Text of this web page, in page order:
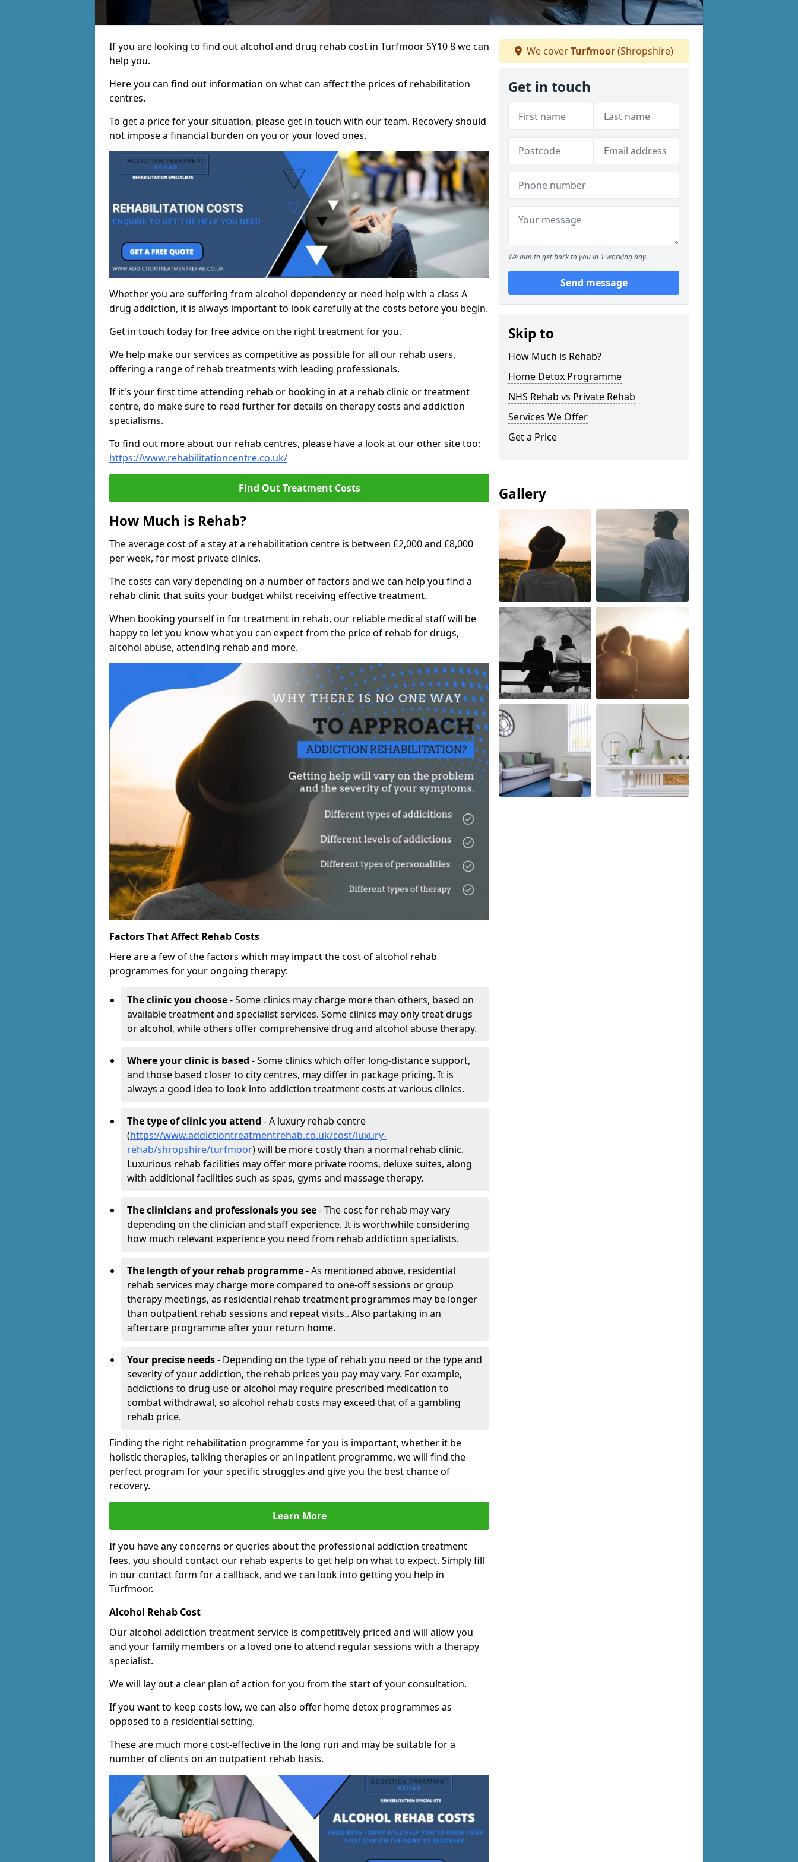
If you are looking to find out alcohol and drug rehab cost in Turfmoor SY10 8 we can
help you.
Here you can find out information on what can affect the prices of rehabilitation
centres.
To get a price for your situation, please get in touch with our team. Recovery should
not impose a financial burden on you or your loved ones.
Whether you are suffering from alcohol dependency or need help with a class A
drug addiction, it is always important to look carefully at the costs before you begin.
Get in touch today for free advice on the right treatment for you.
We help make our services as competitive as possible for all our rehab users,
offering a range of rehab treatments with leading professionals.
If it's your first time attending rehab or booking in at a rehab clinic or treatment
centre, do make sure to read further for details on therapy costs and addiction
specialisms.
To find out more about our rehab centres, please have a look at our other site too:
https://www.rehabilitationcentre.co.uk/
Find Out Treatment Costs
How Much is Rehab?
The average cost of a stay at a rehabilitation centre is between £2,000 and £8,000
per week, for most private clinics.
The costs can vary depending on a number of factors and we can help you find a
rehab clinic that suits your budget whilst receiving effective treatment.
When booking yourself in for treatment in rehab, our reliable medical staff will be
happy to let you know what you can expect from the price of rehab for drugs,
alcohol abuse, attending rehab and more.
Factors That Affect Rehab Costs
Here are a few of the factors which may impact the cost of alcohol rehab
programmes for your ongoing therapy:
The clinic you choose- Some clinics may charge more than others, based on
available treatment and specialist services. Some clinics may only treat drugs
or alcohol, while others offer comprehensive drug and alcohol abuse therapy.
Where your clinic is based - Some clinics which offer long-distance support,
and those based closer to city centres, may differ in package pricing. It is
always a good idea to look into addiction treatment costs at various clinics.
The type of clinic you attend - A luxury rehab centre
(https://www.addictiontreatmentrehab.co.uk/cost/luxury-
rehab/shropshire/turfmoor) will be more costly than a normal rehab clinic.
Luxurious rehab facilities may offer more private rooms, deluxe suites, along
with additional facilities such as spas, gyms and massage therapy.
The clinicians and professionals you see- The cost for rehab may vary
depending on the clinician and staff experience. It is worthwhile considering
how much relevant experience you need from rehab addiction specialists.
The length of your rehab programme- As mentioned above, residential
rehab services may charge more compared to one-off sessions or group
therapy meetings, as residential rehab treatment programmes may be longer
than outpatient rehab sessions and repeat visits.. Also partaking in an
aftercare programme after your return home.
Your precise needs- Depending on the type of rehab you need or the type and
severity of your addiction, the rehab prices you pay may vary. For example,
addictions to drug use or alcohol may require prescribed medication to
combat withdrawal, so alcohol rehab costs may exceed that of a gambling
rehab price.
Finding the right rehabilitation programme for you is important, whether it be
holistic therapies, talking therapies or an inpatient programme, we will find the
perfect program for your specific struggles and give you the best chance of
recovery.
Learn More
If you have any concerns or queries about the professional addiction treatment
fees, you should contact our rehab experts to get help on what to expect. Simply fill
in our contact form for a callback, and we can look into getting you help in
Turfmoor.
Alcohol Rehab Cost
Our alcohol addiction treatment service is competitively priced and will allow you
and your family members or a loved one to attend regular sessions with a therapy
specialist.
We will lay out a clear plan of action for you from the start of your consultation.
If you want to keep costs low, we can also offer home detox programmes as
opposed to a residential setting.
These are much more cost-effective in the long run and may be suitable for a
number of clients on an outpatient rehab basis.
We coverTurfmoor(Shropshire)
Get in touch
We aim to get back to you in 1 working day.
Send message
Skip to
How Much is Rehab?
Home Detox Programme
NHS Rehab vs Private Rehab
Services We Offer
Get a Price
Gallery